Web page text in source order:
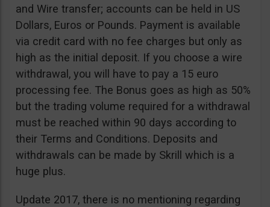
and Wire transfer; accounts can be held in US
Dollars, Euros or Pounds. Payment is available
via credit card with no fee charges but only as
high as the initial deposit. If you choose a wire
withdrawal, you will have to pay a 15 euro
processing fee. The Bonus goes as high as 50%
but the trading volume required for a withdrawal
must be reached within 90 days according to
their Terms and Conditions. Deposits and
withdrawals can be made by Skrill which is a
huge plus.
Update 2017, there is no mentioning regarding